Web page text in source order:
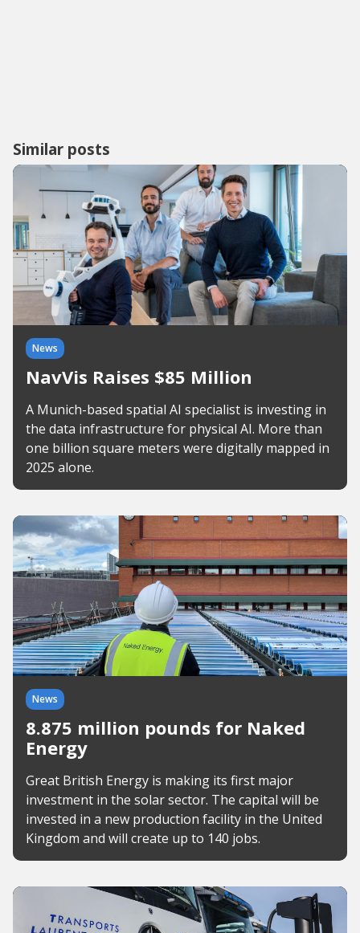
Similar posts
News
NavVis Raises $85 Million
A Munich-based spatial AI specialist is investing in
the data infrastructure for physical AI. More than
one billion square meters were digitally mapped in
2025 alone.
News
8.875 million pounds for Naked
Energy
Great British Energy is making its first major
investment in the solar sector. The capital will be
invested in a new production facility in the United
Kingdom and will create up to 140 jobs.